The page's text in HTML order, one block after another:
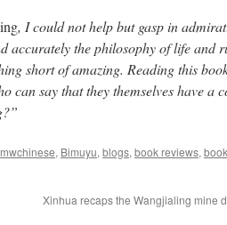
, I could not help but gasp in
accurately the philosophy of life and
short of amazing. Reading this
can say that they themselves have a
, Bimuyu, blogs, book reviews,
Xinhua recaps the Wangjialing mine